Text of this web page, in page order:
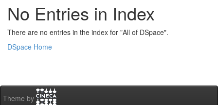
No Entries in Index
There are no entries in the index for "All of DSpace".
DSpace Home
Theme by